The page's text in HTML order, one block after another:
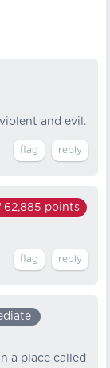
and evil.
62,885 points
a place called